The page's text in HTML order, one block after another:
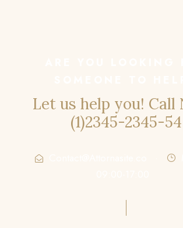
Let us help you! Call
(1)2345-2345-54